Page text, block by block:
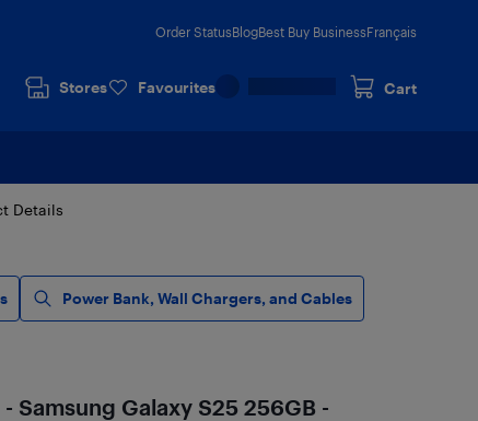
Order StatusBlogBest Buy BusinessFrançais
Stores Favourites Cart
Details
Power Bank, Wall Chargers, and Cables
Samsung Galaxy S25 256GB -